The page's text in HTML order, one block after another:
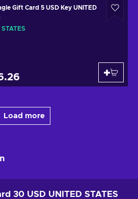
Gift Card 5 USD Key UNITED
Load more
30 USD UNITED STATES